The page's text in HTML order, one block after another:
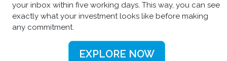
your inbox within five working days. This way, you can see
exactly what your investment looks like before making
any commitment.
EXPLORE NOW